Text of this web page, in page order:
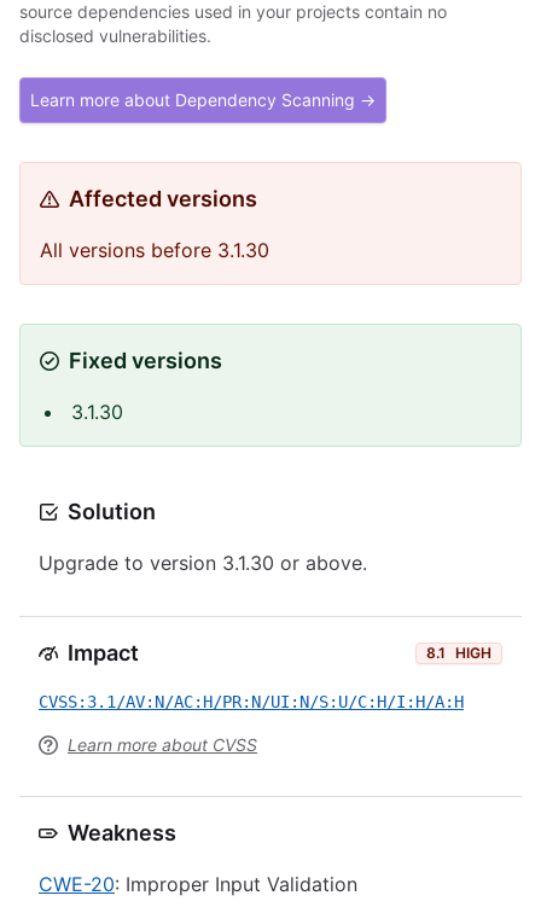
source dependencies used in your projects contain no
disclosed vulnerabilities.
Learn more about Dependency Scanning →
Affected versions
All versions before 3.1.30
Fixed versions
3.1.30
Solution
Upgrade to version 3.1.30 or above.
Impact 8.1 HIGH
CVSS:3.1/AV:N/AC:H/PR:N/UI:N/S:U/C:H/I:H/A:H
Learn more about CVSS
Weakness
CWE-20: Improper Input Validation